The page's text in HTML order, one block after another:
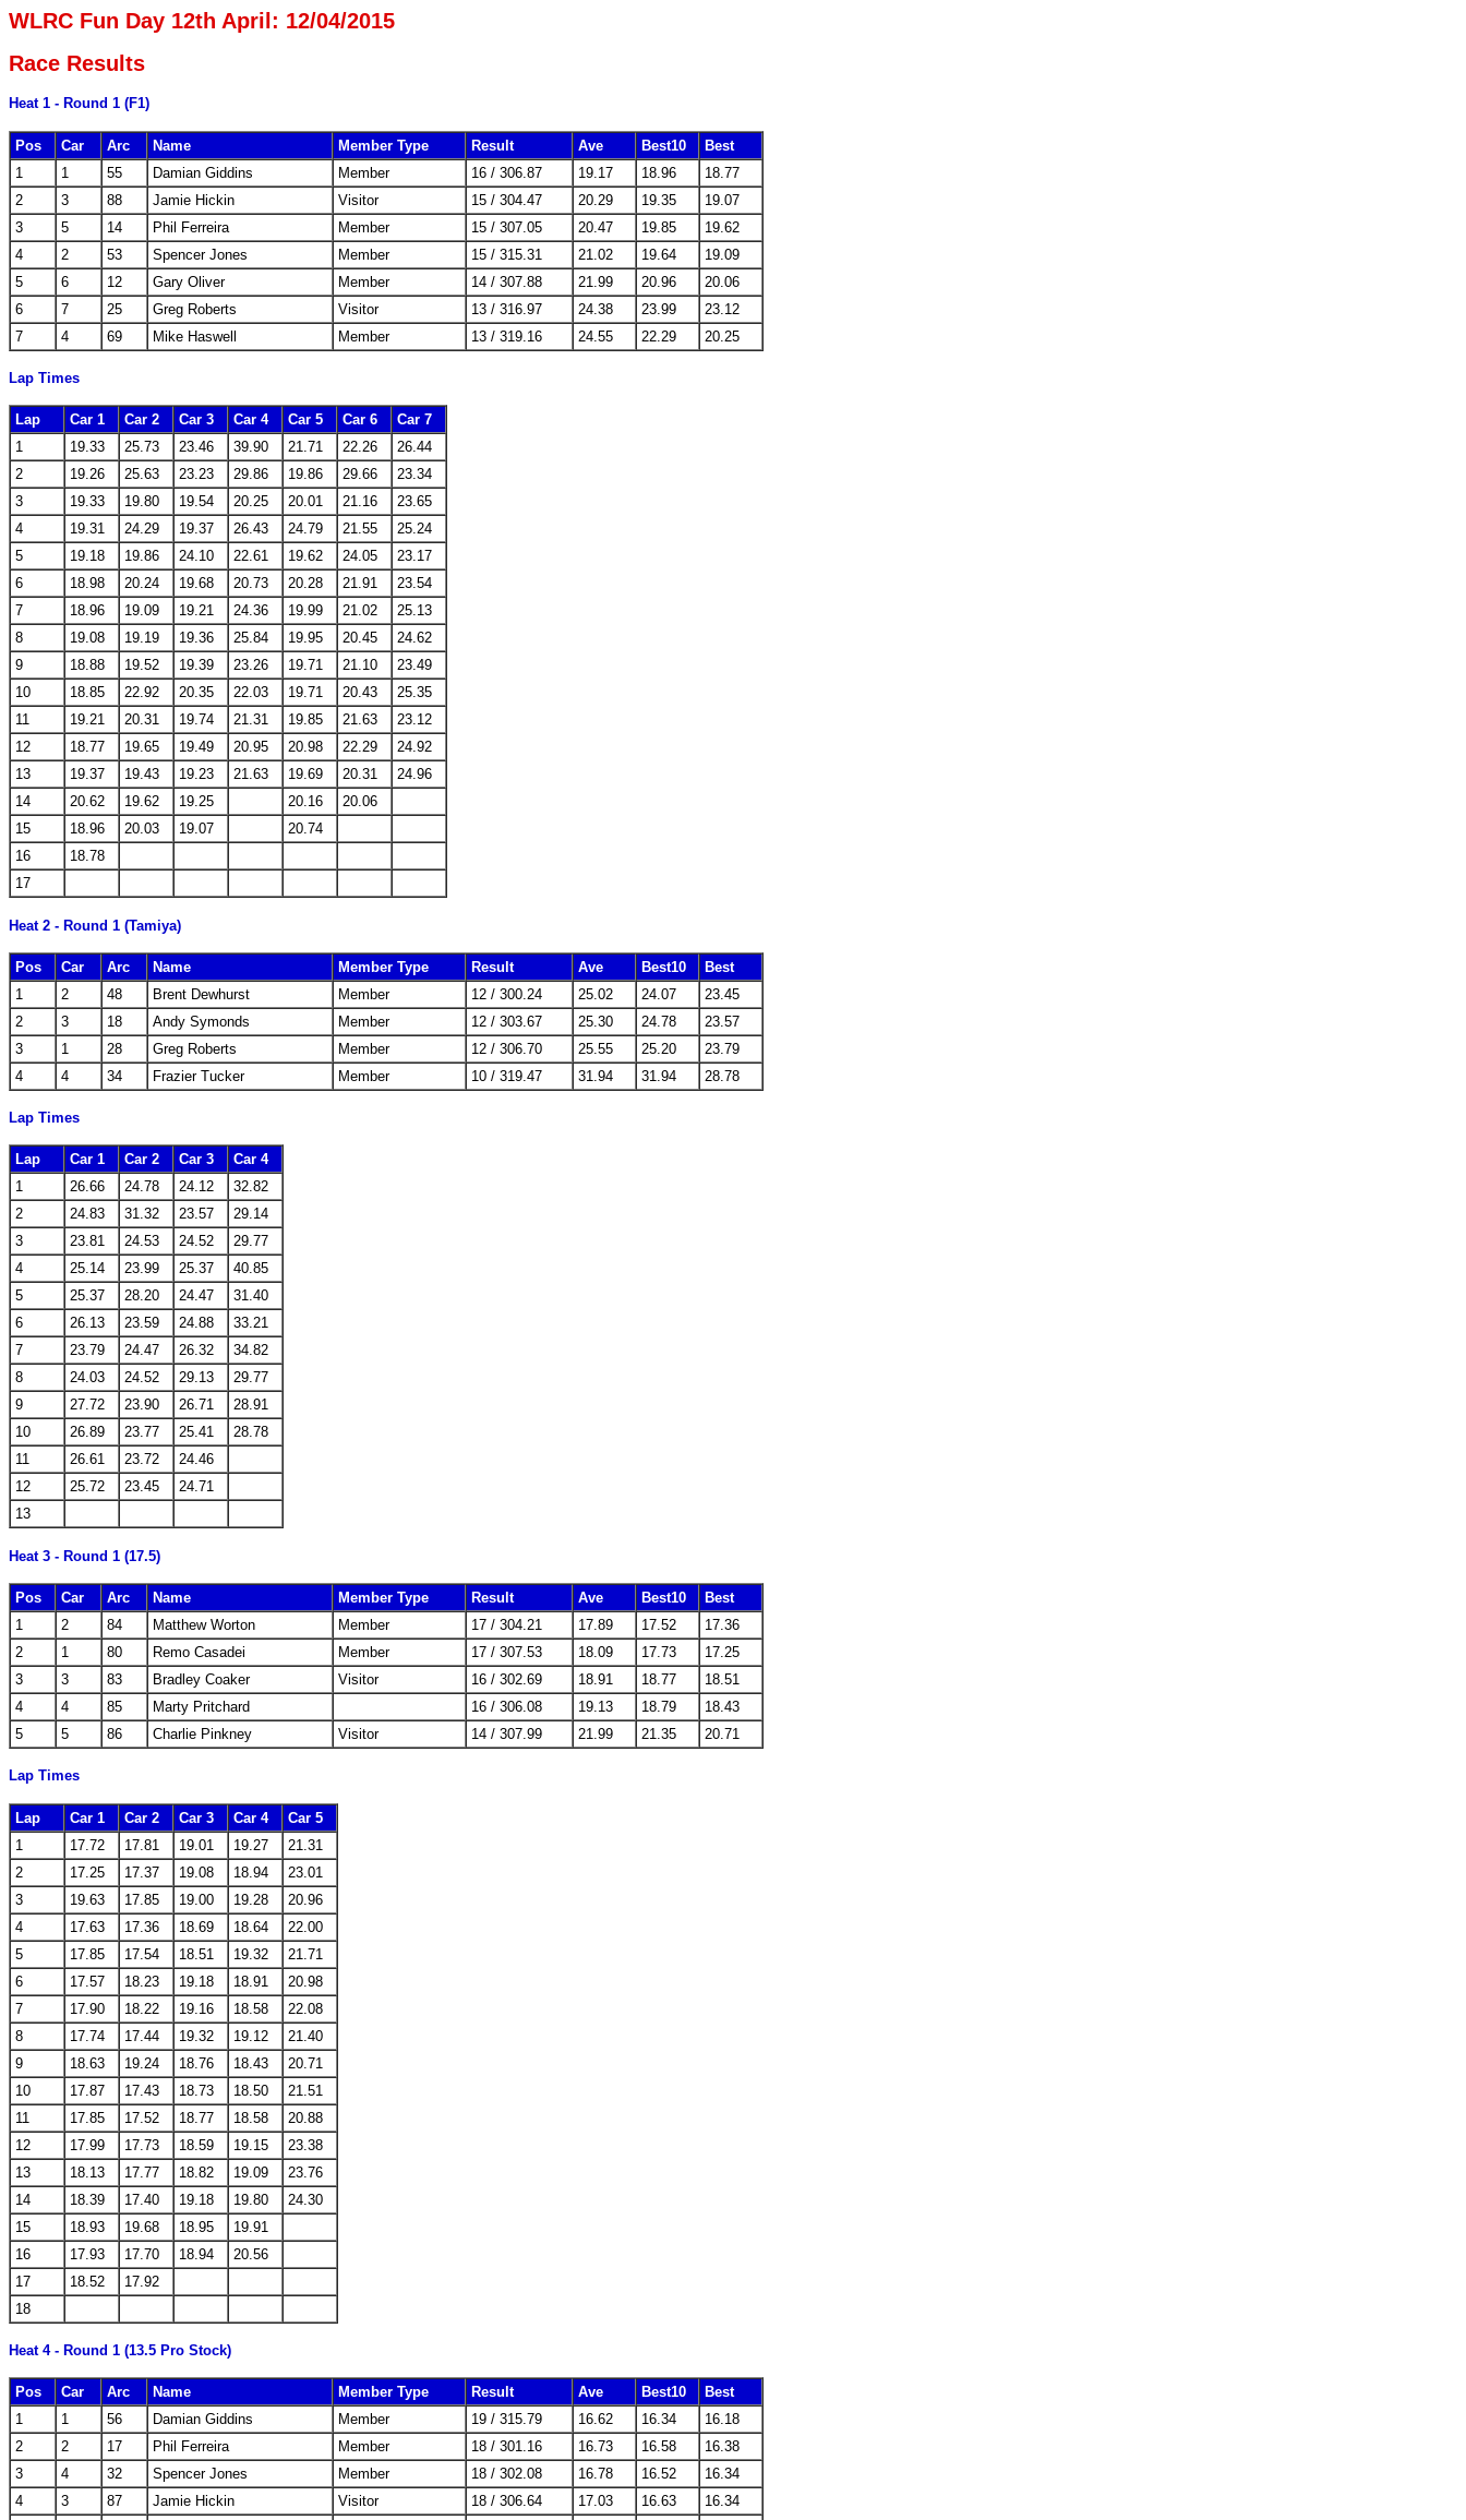
WLRC Fun Day 12th April: 12/04/2015
Race Results
Heat 1 - Round 1 (F1)
Pos Car Arc Name Member Type Result Ave Best10
Best
1
1 55 Damian Giddins Member 16 / 306.87 19.17 18.96
18.77
2
3 88 Jamie Hickin Visitor 15 / 304.47 20.29 19.35
19.07
3
5 14 Phil Ferreira Member 15 / 307.05 20.47 19.85
19.62
4
2 53 Spencer Jones Member 15 / 315.31 21.02 19.64
19.09
5
6 12 Gary Oliver Member 14 / 307.88 21.99 20.96
20.06
6
7 25 Greg Roberts Visitor 13 / 316.97 24.38 23.99
23.12
7
4 69 Mike Haswell Member 13 / 319.16 24.55 22.29 20.25
Lap Times
Lap Car 1 Car 2 Car 3 Car 4 Car 5 Car 6
Car 7
1
19.33 25.73 23.46 39.90 21.71 22.26
26.44
2
19.26 25.63 23.23 29.86 19.86 29.66
23.34
3
19.33 19.80 19.54 20.25 20.01 21.16
23.65
4
19.31 24.29 19.37 26.43 24.79 21.55
25.24
5
19.18 19.86 24.10 22.61 19.62 24.05
23.17
6
18.98 20.24 19.68 20.73 20.28 21.91
23.54
7
18.96 19.09 19.21 24.36 19.99 21.02
25.13
8
19.08 19.19 19.36 25.84 19.95 20.45
24.62
9
18.88 19.52 19.39 23.26 19.71 21.10
23.49
10
18.85 22.92 20.35 22.03 19.71 20.43
25.35
11
19.21 20.31 19.74 21.31 19.85 21.63
23.12
12
18.77 19.65 19.49 20.95 20.98 22.29
24.92
13
19.37 19.43 19.23 21.63 19.69 20.31
24.96
14
20.62 19.62 19.25 20.16
20.06
15
18.96 20.03 19.07
20.74
16
18.78
17
Heat 2 - Round 1 (Tamiya)
Pos Car Arc Name Member Type Result Ave Best10
Best
1
2 48 Brent Dewhurst Member 12 / 300.24 25.02 24.07
23.45
2
3 18 Andy Symonds Member 12 / 303.67 25.30 24.78
23.57
3
1 28 Greg Roberts Member 12 / 306.70 25.55 25.20
23.79
4
4 34 Frazier Tucker Member 10 / 319.47 31.94 31.94 28.78
Lap Times
Lap Car 1 Car 2 Car 3
Car 4
1
26.66 24.78 24.12
32.82
2
24.83 31.32 23.57
29.14
3
23.81 24.53 24.52
29.77
4
25.14 23.99 25.37
40.85
5
25.37 28.20 24.47
31.40
6
26.13 23.59 24.88
33.21
7
23.79 24.47 26.32
34.82
8
24.03 24.52 29.13
29.77
9
27.72 23.90 26.71
28.91
10
26.89 23.77 25.41
28.78
11
26.61 23.72
24.46
12
25.72 23.45
24.71
13
Heat 3 - Round 1 (17.5)
Pos Car Arc Name Member Type Result Ave Best10
Best
1
2 84 Matthew Worton Member 17 / 304.21 17.89 17.52
17.36
2
1 80 Remo Casadei Member 17 / 307.53 18.09 17.73
17.25
3
3 83 Bradley Coaker Visitor 16 / 302.69 18.91 18.77
18.51
4
4 85 Marty Pritchard 16 / 306.08 19.13 18.79
18.43
5
5 86 Charlie Pinkney Visitor 14 / 307.99 21.99 21.35 20.71
Lap Times
Lap Car 1 Car 2 Car 3 Car 4
Car 5
1
17.72 17.81 19.01 19.27
21.31
2
17.25 17.37 19.08 18.94
23.01
3
19.63 17.85 19.00 19.28
20.96
4
17.63 17.36 18.69 18.64
22.00
5
17.85 17.54 18.51 19.32
21.71
6
17.57 18.23 19.18 18.91
20.98
7
17.90 18.22 19.16 18.58
22.08
8
17.74 17.44 19.32 19.12
21.40
9
18.63 19.24 18.76 18.43
20.71
10
17.87 17.43 18.73 18.50
21.51
11
17.85 17.52 18.77 18.58
20.88
12
17.99 17.73 18.59 19.15
23.38
13
18.13 17.77 18.82 19.09
23.76
14
18.39 17.40 19.18 19.80
24.30
15
18.93 19.68 18.95
19.91
16
17.93 17.70 18.94
20.56
17
18.52
17.92
18
Heat 4 - Round 1 (13.5 Pro Stock)
Pos Car Arc Name Member Type Result Ave Best10
Best
1
1 56 Damian Giddins Member 19 / 315.79 16.62 16.34
16.18
2
2 17 Phil Ferreira Member 18 / 301.16 16.73 16.58
16.38
3
4 32 Spencer Jones Member 18 / 302.08 16.78 16.52
16.34
4
3 87 Jamie Hickin Visitor 18 / 306.64 17.03 16.63
16.34